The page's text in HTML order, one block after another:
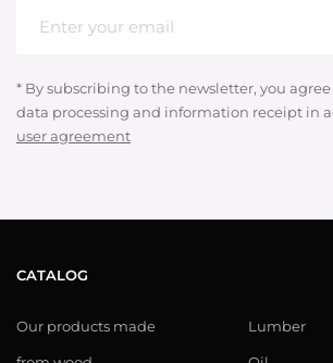
* By subscribing to the newsletter, you
data processing and information receipt in
user agreement
CATALOG
Our products made Lumber